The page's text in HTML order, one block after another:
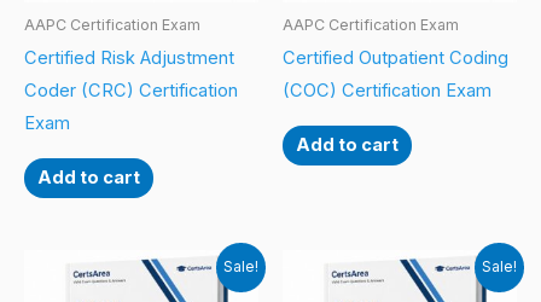
AAPC Certification Exam
Certified Risk Adjustment
Coder (CRC) Certification
Exam
Add to cart
AAPC Certification Exam
Certified Outpatient Coding
(COC) Certification Exam
Add to cart
Sale! Sale!